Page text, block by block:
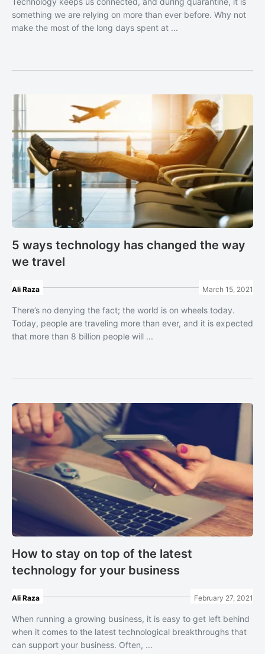
something we are relying on more than ever before. Why not
make the most of the long days spent at ...
5 ways technology has changed the way
we travel
Ali Raza March 15, 2021
There’s no denying the fact; the world is on wheels today.
Today, people are traveling more than ever, and it is expected
that more than 8 billion people will ...
How to stay on top of the latest
technology for your business
Ali Raza February 27, 2021
When running a growing business, it is easy to get left behind
when it comes to the latest technological breakthroughs that
can support your business. Often, ...